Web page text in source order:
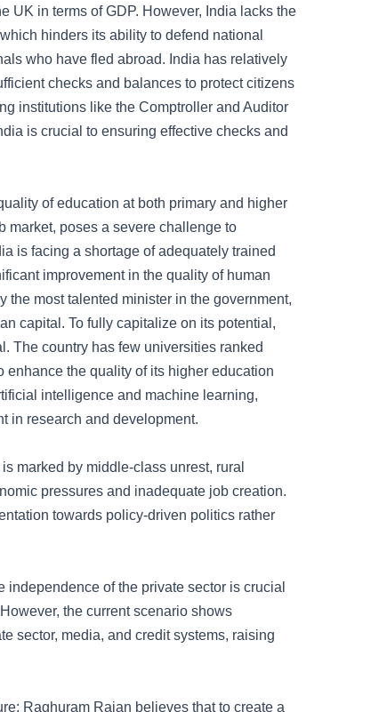
UK in terms of GDP. However, India lacks the
hinders its ability to defend national
who have fled abroad. India has relatively
checks and balances to protect citizens
institutions like the Comptroller and Auditor
is crucial to ensuring effective checks and
of education at both primary and higher
market, poses a severe challenge to
is facing a shortage of adequately trained
improvement in the quality of human
most talented minister in the government,
capital. To fully capitalize on its potential,
The country has few universities ranked
enhance the quality of its higher education
intelligence and machine learning,
in research and development.
marked by middle-class unrest, rural
pressures and inadequate job creation.
towards policy-driven politics rather
of the private sector is crucial
the current scenario shows
sector, media, and credit systems, raising
Raghuram Rajan believes that to create a